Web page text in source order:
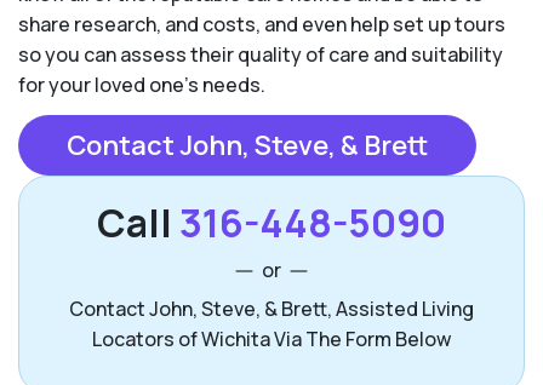
share research, and costs, and even help set up tours
so you can assess their quality of care and suitability
for your loved one’s needs.
Contact John, Steve, & Brett
Call 316-448-5090
or
Contact John, Steve, & Brett, Assisted Living
Locators of Wichita Via The Form Below